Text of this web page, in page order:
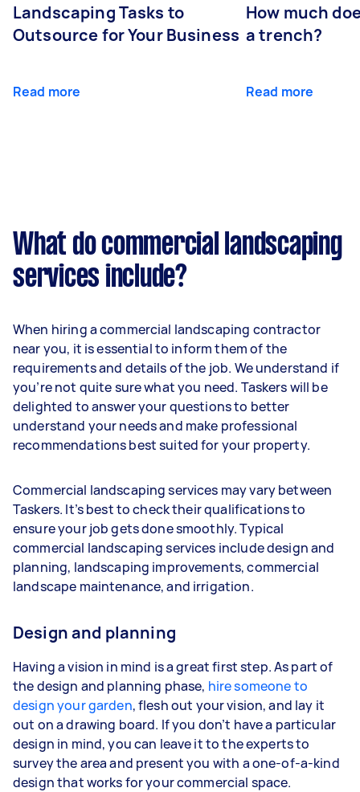
Landscaping Tasks to
Outsource for Your Business
Read more
How much
a trench?
Read more
What do commercial landscaping
services include?
When hiring a commercial landscaping contractor
near you, it is essential to inform them of the
requirements and details of the job. We understand if
you’re not quite sure what you need. Taskers will be
delighted to answer your questions to better
understand your needs and make professional
recommendations best suited for your property.
Commercial landscaping services may vary between
Taskers. It’s best to check their qualifications to
ensure your job gets done smoothly. Typical
commercial landscaping services include design and
planning, landscaping improvements, commercial
landscape maintenance, and irrigation.
Design and planning
Having a vision in mind is a great first step. As part of
the design and planning phase, hire someone to
design your garden, flesh out your vision, and lay it
out on a drawing board. If you don’t have a particular
design in mind, you can leave it to the experts to
survey the area and present you with a one-of-a-kind
design that works for your commercial space.